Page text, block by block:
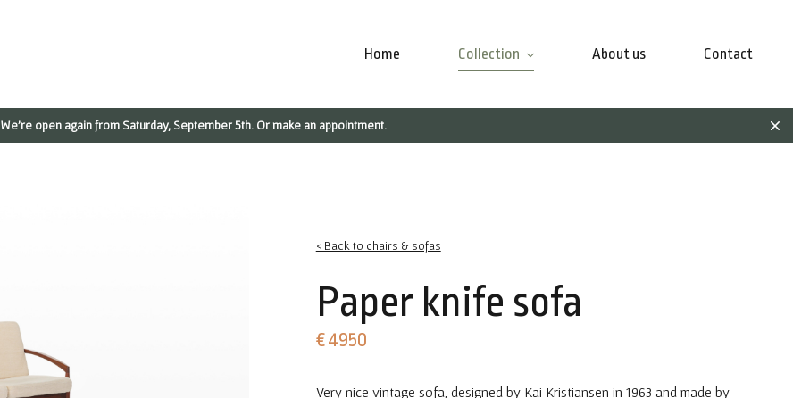
Home Collection About us Contact
We're open again from Saturday, September 5th. Or make an appointment.
< Back to chairs & sofas
Paper knife sofa
€ 4950
Very nice vintage sofa, designed by Kai Kristiansen in 1963 and made by